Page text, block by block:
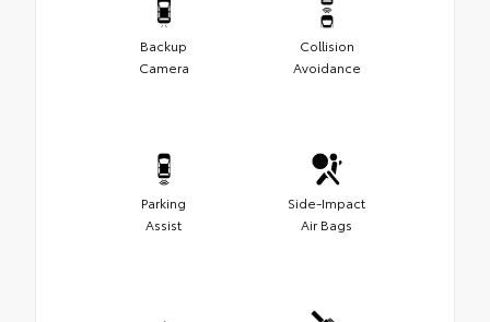
Backup
Camera
Collision
Avoidance
Parking
Assist
Side-Impact
Air Bags